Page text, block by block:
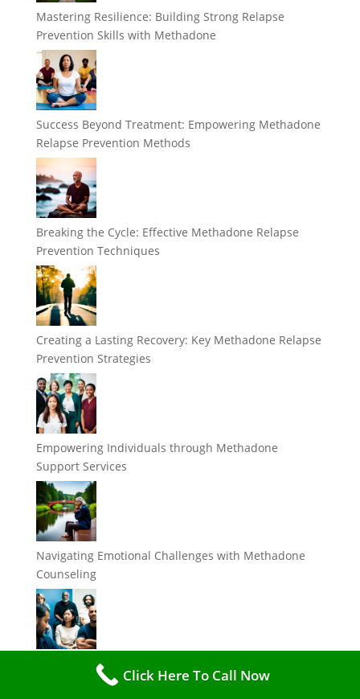
Mastering Resilience: Building Strong Relapse
Prevention Skills with Methadone
Success Beyond Treatment: Empowering Methadone
Relapse Prevention Methods
Breaking the Cycle: Effective Methadone Relapse
Prevention Techniques
Creating a Lasting Recovery: Key Methadone Relapse
Prevention Strategies
Empowering Individuals through Methadone
Support Services
Navigating Emotional Challenges with Methadone
Counseling
Breaking Myths: Debunking Misconceptions about
Methadone CounselingClick Here To Call Now